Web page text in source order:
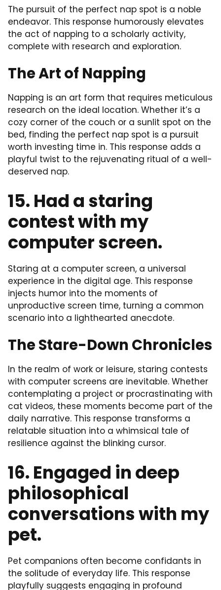
The pursuit of the perfect nap spot is a noble
endeavor. This response humorously elevates
the act of napping to a scholarly activity,
complete with research and exploration.
The Art of Napping
Napping is an art form that requires meticulous
research on the ideal location. Whether it’s a
cozy corner of the couch or a sunlit spot on the
bed, finding the perfect nap spot is a pursuit
worth investing time in. This response adds a
playful twist to the rejuvenating ritual of a well-
deserved nap.
15. Had a staring
contest with my
computer screen.
Staring at a computer screen, a universal
experience in the digital age. This response
injects humor into the moments of
unproductive screen time, turning a common
scenario into a lighthearted anecdote.
The Stare-Down Chronicles
In the realm of work or leisure, staring contests
with computer screens are inevitable. Whether
contemplating a project or procrastinating with
cat videos, these moments become part of the
daily narrative. This response transforms a
relatable situation into a whimsical tale of
resilience against the blinking cursor.
16. Engaged in deep
philosophical
conversations with my
pet.
Pet companions often become confidants in
the solitude of everyday life. This response
playfully suggests engaging in profound